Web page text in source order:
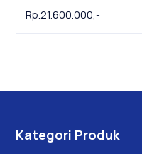
(TR100)
Rp.21.600.000,-
Kategori Produk